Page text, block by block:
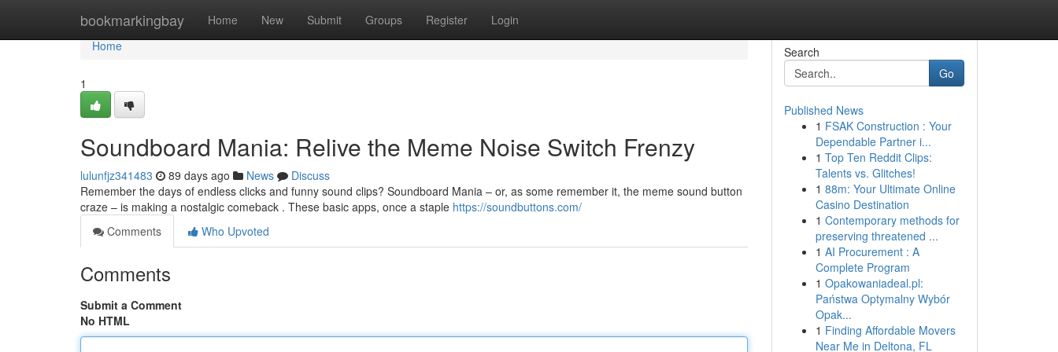
bookmarkingbay Home New Submit Groups Register Login
Home
Home
1
Soundboard Mania: Relive the Meme Noise Switch Frenzy
lulunfjz341483 89 days ago News
Discuss
Remember the days of endless clicks and funny sound clips? Soundboard Mania – or, as some remember it, the meme sound button
craze – is making a nostalgic comeback . These basic apps, once a staple https://soundbuttons.com/
Comments
Who Upvoted
Comments
Submit a Comment
No HTML
Search
Go
Published News
1 FSAK Construction : Your
Dependable Partner i...
1 Top Ten Reddit Clips:
Talents vs. Glitches!
1 88m: Your Ultimate Online
Casino Destination
1 Contemporary methods for
preserving threatened ...
1 AI Procurement : A
Complete Program
1 Opakowaniadeal.pl:
Państwa Optymalny Wybór
Opak...
1 Finding Affordable Movers
Near Me in Deltona, FL